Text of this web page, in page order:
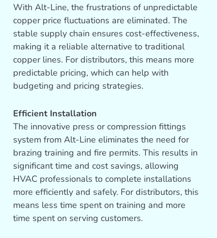
With Alt-Line, the frustrations of unpredictable
copper price fluctuations are eliminated. The
stable supply chain ensures cost-effectiveness,
making it a reliable alternative to traditional
copper lines. For distributors, this means more
predictable pricing, which can help with
budgeting and pricing strategies.
Efficient Installation
The innovative press or compression fittings
system from Alt-Line eliminates the need for
brazing training and fire permits. This results in
significant time and cost savings, allowing
HVAC professionals to complete installations
more efficiently and safely. For distributors, this
means less time spent on training and more
time spent on serving customers.